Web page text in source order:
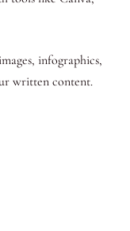
infographics,
written content.